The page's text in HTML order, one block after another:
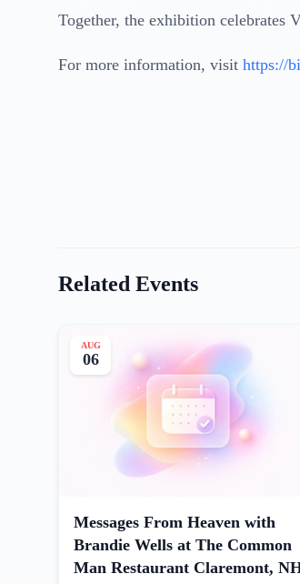
Together, the exhibition celebrates
For more information, visit https://
Related Events
AUG
06
Messages From Heaven with
Brandie Wells at The Common
Man Restaurant Claremont,